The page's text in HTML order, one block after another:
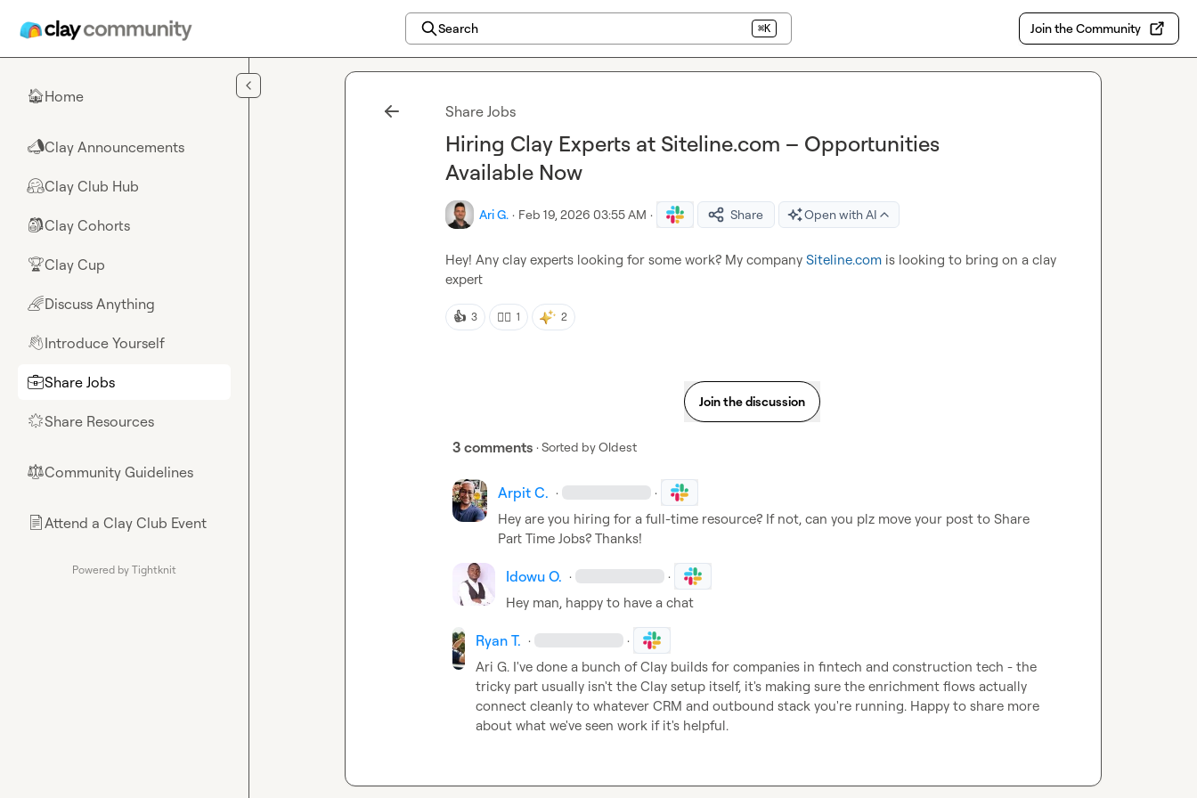
Search ⌘K Join the Community
🏠Home
📣Clay Announcements
🤗Clay Club Hub
🎒Clay Cohorts
🏆Clay Cup
🌈Discuss Anything
👋Introduce Yourself
💼Share Jobs
🌟Share Resources
⚖︎Community Guidelines
📄Attend a Clay Club Event
Powered by Tightknit
Share Jobs
Hiring Clay Experts at Siteline.com – Opportunities
Available Now
Ari G. · Feb 19, 2026 03:55 AM · Share Open with AI
Hey! Any clay experts looking for some work? My company Siteline.com is looking to bring on a clay
expert
👍 3 👍🏼 1 2
Join the discussion
3 comments · Sorted byOldest
Arpit C. · ·
Hey are you hiring for a full-time resource? If not, can you plz move your post to Share
Part Time Jobs? Thanks!
Idowu O. · ·
Hey man, happy to have a chat
Ryan T. · ·
Ari G. I've done a bunch of Clay builds for companies in fintech and construction tech - the
tricky part usually isn't the Clay setup itself, it's making sure the enrichment flows actually
connect cleanly to whatever CRM and outbound stack you're running. Happy to share more
about what we've seen work if it's helpful.